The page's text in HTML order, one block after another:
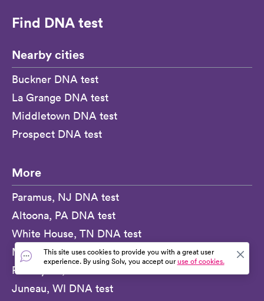
Find DNA test
Nearby cities
Buckner DNA test
La Grange DNA test
Middletown DNA test
Prospect DNA test
More
Paramus, NJ DNA test
Altoona, PA DNA test
White House, TN DNA test
Milford, MA DNA test
Port Byron, NY DNA test
Juneau, WI DNA test
This site uses cookies to provide you with a great user
experience. By using Solv, you accept ouruse of cookies.